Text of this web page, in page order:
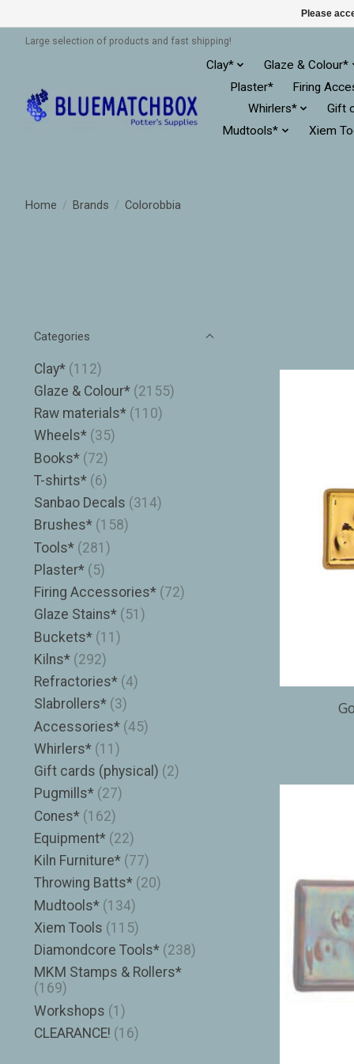
Large selection of products and fast shipping!
Clay* Glaze & Colour*
Plaster*
Firing
Whirlers*
Gift
Mudtools*
Xiem
Home / Brands / Colorobbia
Categories
Clay* (112)
Glaze & Colour* (2155)
Raw materials* (110)
Wheels* (35)
Books* (72)
T-shirts* (6)
Sanbao Decals (314)
Brushes* (158)
Tools* (281)
Plaster* (5)
Firing Accessories* (72)
Glaze Stains* (51)
Buckets* (11)
Kilns* (292)
Refractories* (4)
Slabrollers* (3)
Accessories* (45)
Whirlers* (11)
Gift cards (physical) (2)
Pugmills* (27)
Cones* (162)
Equipment* (22)
Kiln Furniture* (77)
Throwing Batts* (20)
Mudtools* (134)
Xiem Tools (115)
Diamondcore Tools* (238)
MKM Stamps & Rollers*
(169)
Workshops (1)
CLEARANCE! (16)
Please